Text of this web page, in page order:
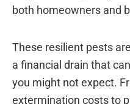
both homeowners and
These resilient pests
a financial drain that
you might not expect.
extermination costs to